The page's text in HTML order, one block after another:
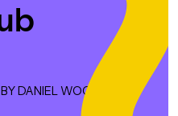
DANIEL WOOD